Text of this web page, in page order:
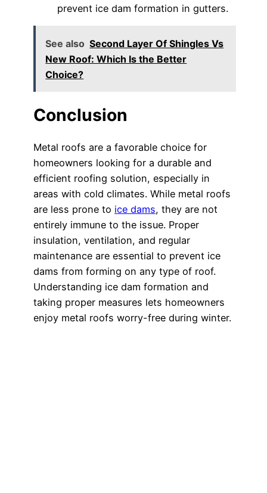
prevent ice dam formation in gutters.
See also Second Layer Of Shingles Vs
New Roof: Which Is the Better
Choice?
Conclusion
Metal roofs are a favorable choice for
homeowners looking for a durable and
efficient roofing solution, especially in
areas with cold climates. While metal roofs
are less prone to ice dams, they are not
entirely immune to the issue. Proper
insulation, ventilation, and regular
maintenance are essential to prevent ice
dams from forming on any type of roof.
Understanding ice dam formation and
taking proper measures lets homeowners
enjoy metal roofs worry-free during winter.